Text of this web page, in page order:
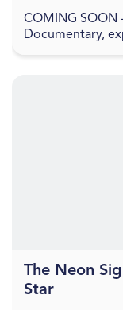
COMING SOON
Documentary,
The Neon
Star